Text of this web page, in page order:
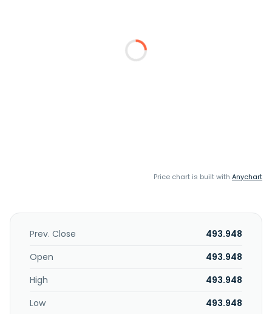
Price chart is built with Anychart
Prev. Close
493.948
Open
493.948
High
493.948
Low
493.948